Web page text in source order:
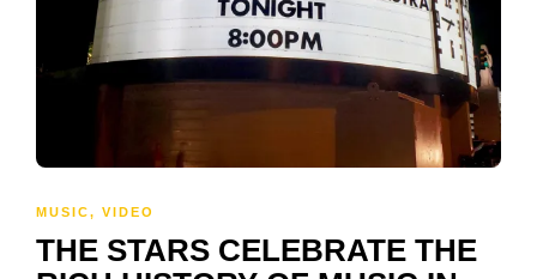
MUSIC, VIDEO
THE STARS CELEBRATE THE